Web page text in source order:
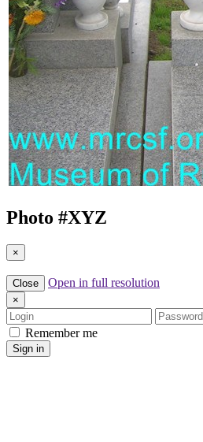
Photo #XYZ
×
Close Open in full resolution
×
Login
Password
Remember me
Sign in